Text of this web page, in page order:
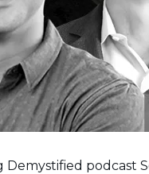
Demystified podcast